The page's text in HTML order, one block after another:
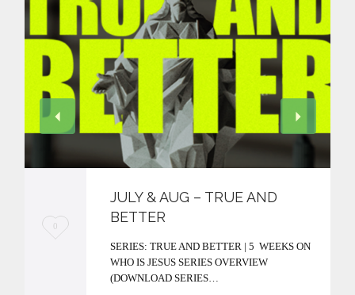
L0
JULY & AUG – TRUE AND
BETTER
SERIES: TRUE AND BETTER | 5 WEEKS ON
WHO IS JESUS SERIES OVERVIEW
(DOWNLOAD SERIES…